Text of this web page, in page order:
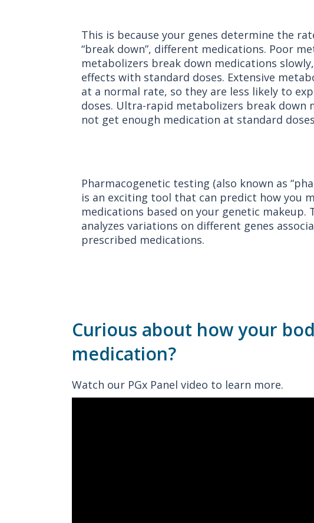
This is because your genes determine the
“break down”, different medications. Poor
metabolizers break down medications
effects with standard doses. Extensive
at a normal rate, so they are less likely to
doses. Ultra-rapid metabolizers break down
not get enough medication at standard
Pharmacogenetic testing (also known as
is an exciting tool that can predict how you
medications based on your genetic makeup.
analyzes variations on different genes
prescribed medications.
Curious about how your
medication?
Watch our PGx Panel video to learn more.